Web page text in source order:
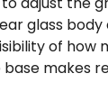
glass body
of how
base makes